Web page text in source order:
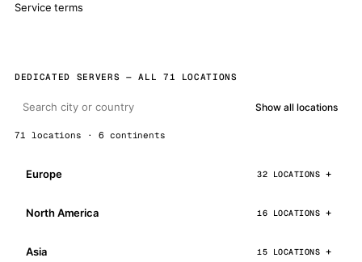
Service terms
DEDICATED SERVERS — ALL 71 LOCATIONS
Show all locations
71 locations · 6 continents
Europe 32 LOCATIONS
North America 16 LOCATIONS
Asia 15 LOCATIONS